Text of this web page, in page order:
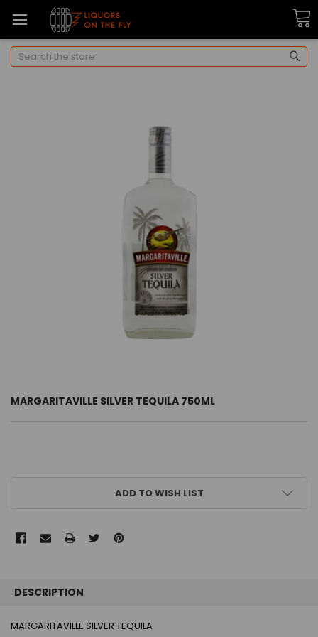
Search
MARGARITAVILLE SILVER TEQUILA 750ML
ADD TO WISH LIST
BOUGHT
TOGETHER:
DESCRIPTION
MARGARITAVILLE SILVER TEQUILA